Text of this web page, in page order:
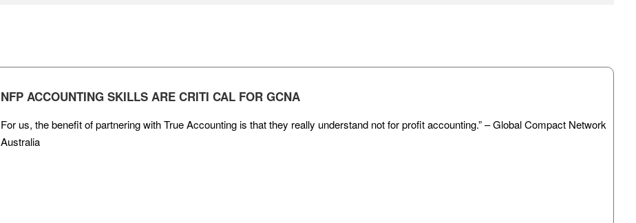
NFP ACCOUNTING SKILLS ARE CRITI CAL FOR GCNA
For us, the benefit of partnering with True Accounting is that they really understand not for profit accounting.” – Global Compact Network
Australia